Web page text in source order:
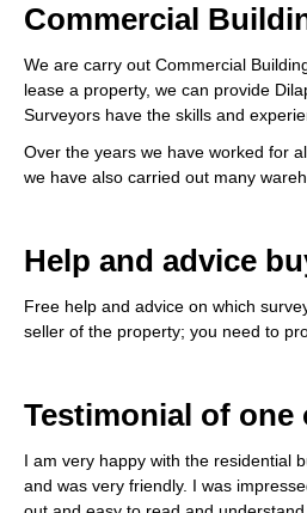
Commercial
We are carry out Commercial
lease a property, we can provide
Surveyors have the skills and
Over the years we have worked for
we have also carried out many
Help and advice
Free help and advice on which
seller of the property; you need to
Testimonial of one
I am very happy with the residential
and was very friendly. I was